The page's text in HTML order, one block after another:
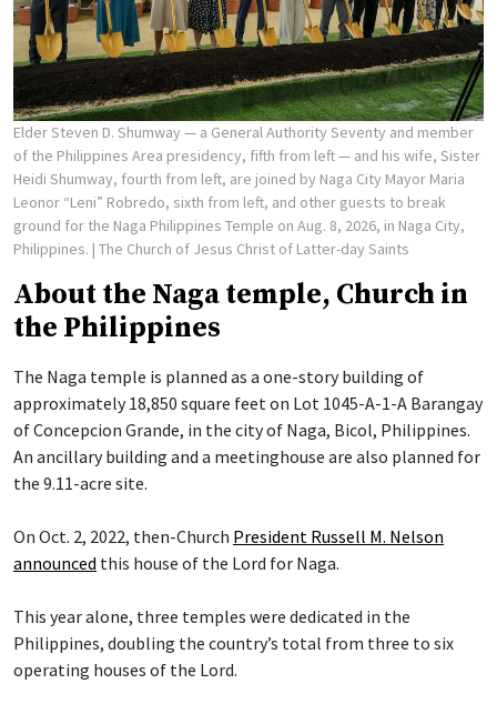
Elder Steven D. Shumway — a General Authority Seventy and member
of the Philippines Area presidency, fifth from left — and his wife, Sister
Heidi Shumway, fourth from left, are joined by Naga City Mayor Maria
Leonor “Leni” Robredo, sixth from left, and other guests to break
ground for the Naga Philippines Temple on Aug. 8, 2026, in Naga City,
Philippines. | The Church of Jesus Christ of Latter-day Saints
About the Naga temple, Church in
the Philippines
The Naga temple is planned as a one-story building of
approximately 18,850 square feet on Lot 1045-A-1-A Barangay
of Concepcion Grande, in the city of Naga, Bicol, Philippines.
An ancillary building and a meetinghouse are also planned for
the 9.11-acre site.
On Oct. 2, 2022, then-Church President Russell M. Nelson
announced this house of the Lord for Naga.
This year alone, three temples were dedicated in the
Philippines, doubling the country’s total from three to six
operating houses of the Lord.